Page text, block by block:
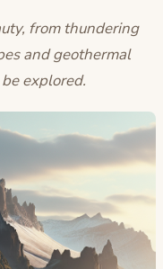
from thundering
and geothermal
explored.